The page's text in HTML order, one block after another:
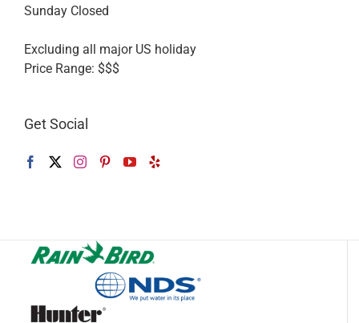
Sunday Closed
Excluding all major US holiday
Price Range: $$$
Get Social